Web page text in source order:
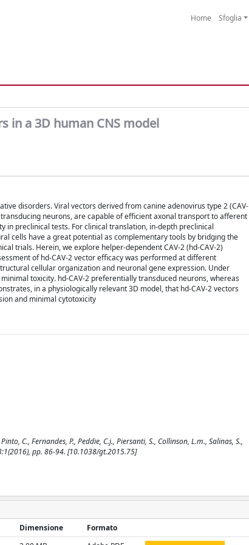
Home Sfoglia
in a 3D human CNS model
disorders. Viral vectors derived from canine adenovirus type 2 (CAV-
neurons, are capable of efficient axonal transport to afferent
in preclinical tests. For clinical translation, in-depth preclinical
cells have a great potential as complementary tools by bridging the
trials. Herein, we explore helper-dependent CAV-2 (hd-CAV-2)
of hd-CAV-2 vector efficacy was performed at different
cellular organization and neuronal gene expression. Under
toxicity. hd-CAV-2 preferentially transduced neurons, whereas
in a physiologically relevant 3D model, that hd-CAV-2 vectors
and minimal cytotoxicity
C., Fernandes, P., Peddie, C.j., Piersanti, S., Collinson, L.m., Salinas, S.,
pp. 86-94. [10.1038/gt.2015.75]
Dimensione
Formato